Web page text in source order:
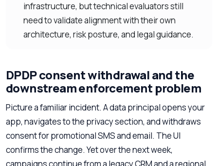
infrastructure, but technical evaluators still
need to validate alignment with their own
architecture, risk posture, and legal guidance.
DPDP consent withdrawal and the
downstream enforcement problem
Picture a familiar incident. A data principal opens your
app, navigates to the privacy section, and withdraws
consent for promotional SMS and email. The UI
confirms the change. Yet over the next week,